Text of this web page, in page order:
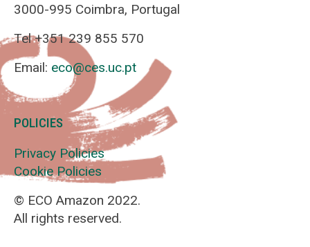
3000-995 Coimbra, Portugal
Tel +351 239 855 570
Email: eco@ces.uc.pt
POLICIES
Privacy Policies
Cookie Policies
© ECO Amazon 2022.
All rights reserved.